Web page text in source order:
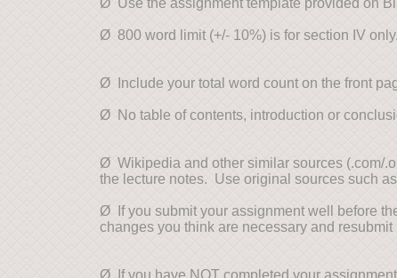
Ø Use the assignment template provided on
Ø 800 word limit (+/- 10%) is for section IV
Ø Include your total word count on the front
Ø No table of contents, introduction or
Ø Wikipedia and other similar sources (.com/
the lecture notes. Use original sources such
Ø If you submit your assignment well before
changes you think are necessary and
Ø If you have NOT completed your